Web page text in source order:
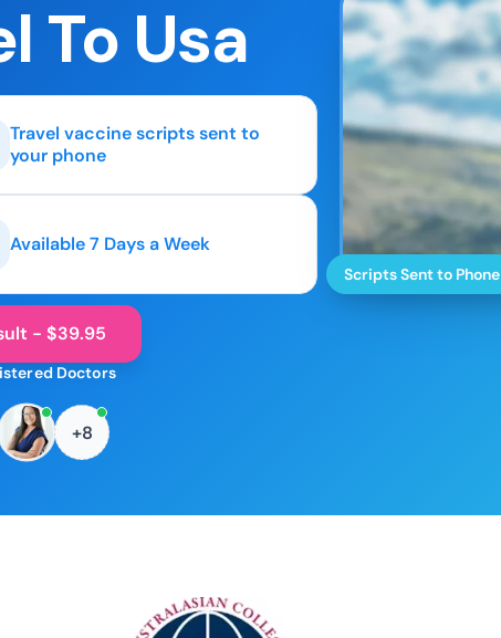
To Usa
Travel vaccine scripts sent to
your phone
Available 7 Days a Week
- $39.95
Doctors
+8
Scripts Sent to Phone